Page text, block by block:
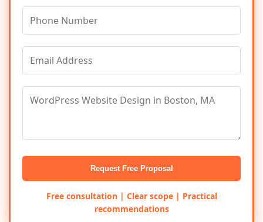
Request Free Proposal
Free consultation | Clear scope | Practical
recommendations